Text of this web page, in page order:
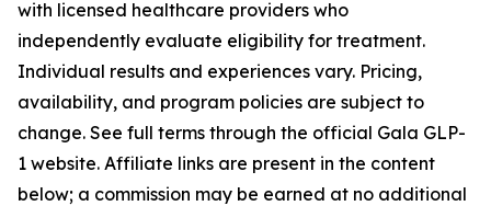
with licensed healthcare providers who
independently evaluate eligibility for treatment.
Individual results and experiences vary. Pricing,
availability, and program policies are subject to
change. See full terms through the official Gala GLP-
1 website. Affiliate links are present in the content
below; a commission may be earned at no additional